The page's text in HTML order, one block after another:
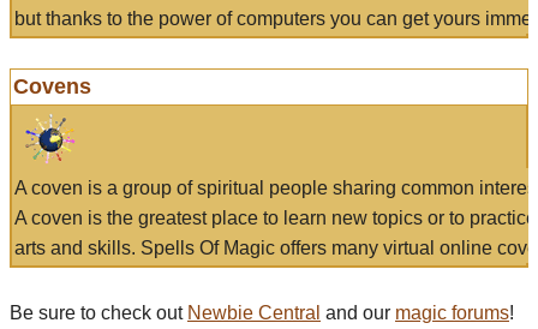
but thanks to the power of computers you can get yours
Covens
A coven is a group of spiritual people sharing common
A coven is the greatest place to learn new topics or to
arts and skills. Spells Of Magic offers many virtual online
Be sure to check out Newbie Central and our magic forums!